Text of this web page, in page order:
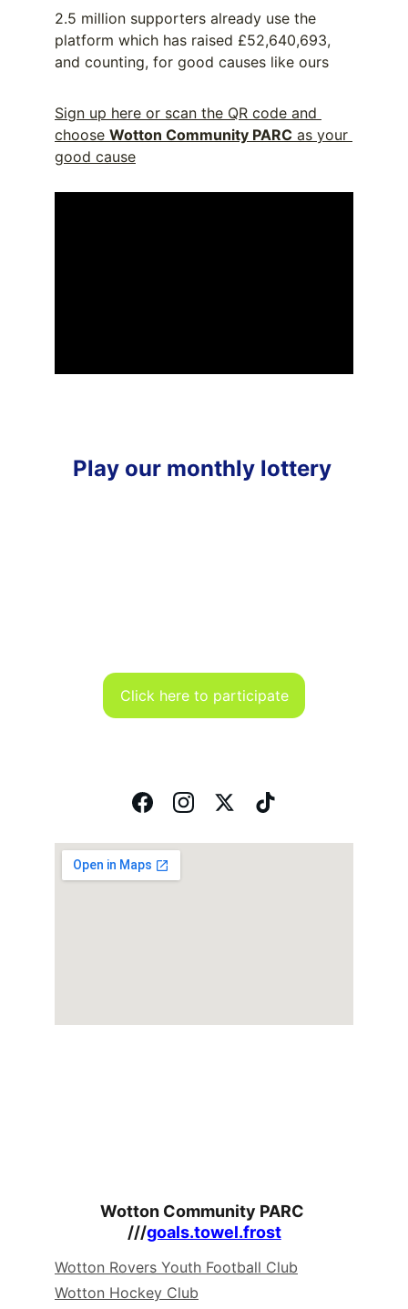
2.5 million supporters already use the
platform which has raised £52,640,693,
and counting, for good causes like ours
Sign up here or scan the QR code and
choose Wotton Community PARC as your
good cause
Play our monthly lottery
Click here to participate
Wotton Community PARC
///goals.towel.frost
Wotton Rovers Youth Football Club
Wotton Hockey Club